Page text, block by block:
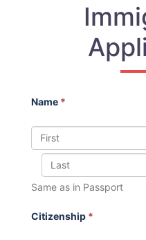
Name *
Same as in Passport
Citizenship *